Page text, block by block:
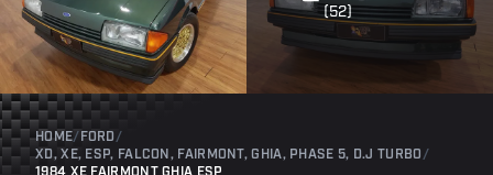
(52)
HOME/ FORD /
XD, XE, ESP, FALCON, FAIRMONT, GHIA, PHASE 5, D.J TURBO /